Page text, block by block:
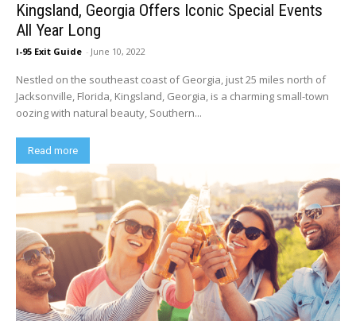
Kingsland, Georgia Offers Iconic Special Events
All Year Long
I-95 Exit Guide - June 10, 2022
Nestled on the southeast coast of Georgia, just 25 miles north of
Jacksonville, Florida, Kingsland, Georgia, is a charming small-town
oozing with natural beauty, Southern...
Read more